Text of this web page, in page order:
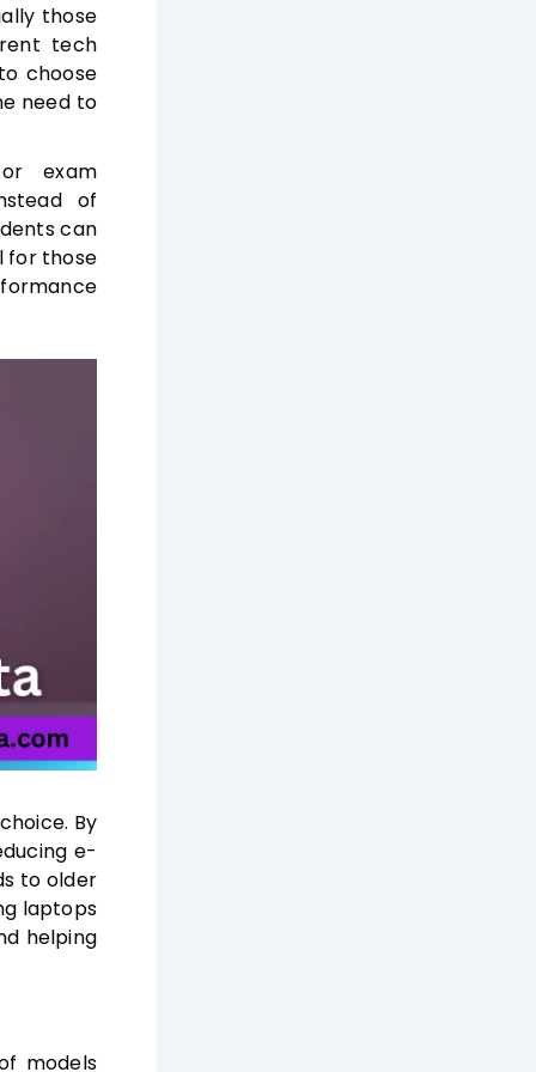
those
tech
choose
need to
exam
of
can
for those
By
e-
to older
laptops
helping
models